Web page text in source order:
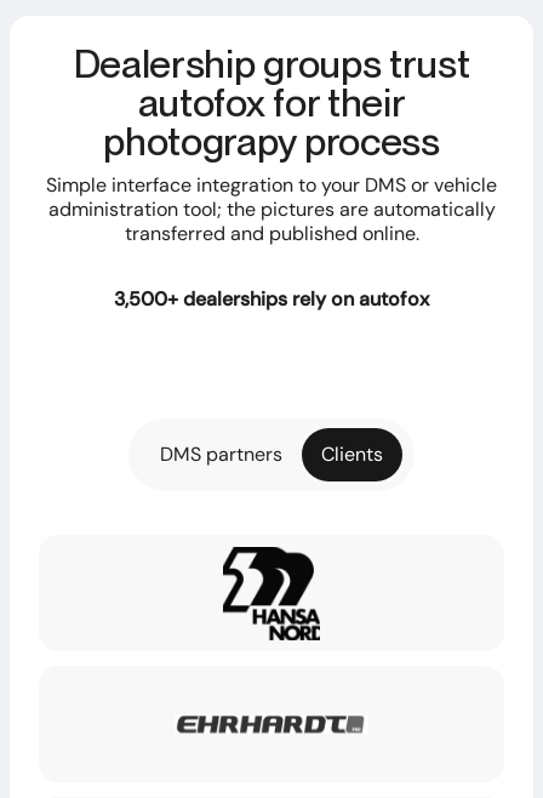
Dealership groups trust
autofox for their
photograpy process
Simple interface integration to your DMS or vehicle
administration tool; the pictures are automatically
transferred and published online.
3,500+ dealerships rely on autofox
DMS partners Clients